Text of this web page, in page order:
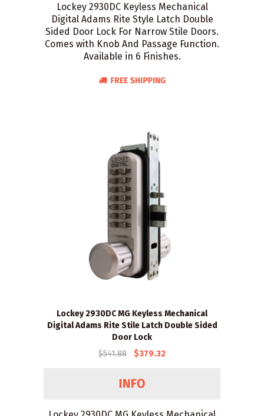
Lockey 2930DC Keyless Mechanical
Digital Adams Rite Style Latch Double
Sided Door Lock For Narrow Stile Doors.
Comes with Knob And Passage Function.
Available in 6 Finishes.
Lockey 2930DC MG Keyless Mechanical
Digital Adams Rite Stile Latch Double Sided
Door Lock
$541.88
$379.32